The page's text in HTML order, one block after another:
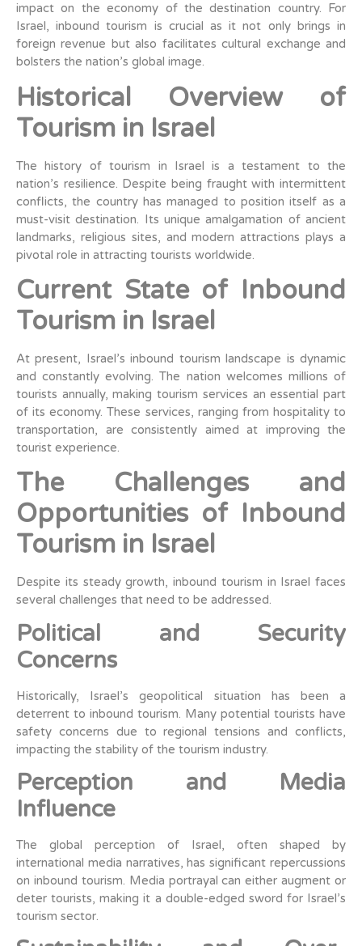
impact on the economy of the destination country. For
Israel, inbound tourism is crucial as it not only brings in
foreign revenue but also facilitates cultural exchange and
bolsters the nation’s global image.
Historical Overview of
Tourism in Israel
The history of tourism in Israel is a testament to the
nation’s resilience. Despite being fraught with intermittent
conflicts, the country has managed to position itself as a
must-visit destination. Its unique amalgamation of ancient
landmarks, religious sites, and modern attractions plays a
pivotal role in attracting tourists worldwide.
Current State of Inbound
Tourism in Israel
At present, Israel’s inbound tourism landscape is dynamic
and constantly evolving. The nation welcomes millions of
tourists annually, making tourism services an essential part
of its economy. These services, ranging from hospitality to
transportation, are consistently aimed at improving the
tourist experience.
The Challenges and
Opportunities of Inbound
Tourism in Israel
Despite its steady growth, inbound tourism in Israel faces
several challenges that need to be addressed.
Political and Security
Concerns
Historically, Israel’s geopolitical situation has been a
deterrent to inbound tourism. Many potential tourists have
safety concerns due to regional tensions and conflicts,
impacting the stability of the tourism industry.
Perception and Media
Influence
The global perception of Israel, often shaped by
international media narratives, has significant repercussions
on inbound tourism. Media portrayal can either augment or
deter tourists, making it a double-edged sword for Israel’s
tourism sector.